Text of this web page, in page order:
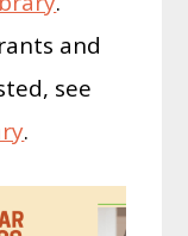
and
see
.